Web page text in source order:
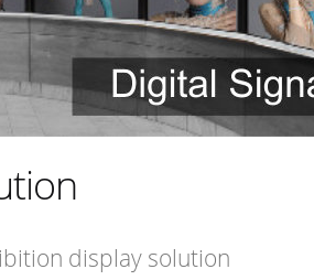
display solution